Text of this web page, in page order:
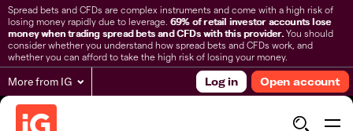
Spread bets and CFDs are complex instruments and come with a high risk of
losing money rapidly due to leverage. 69% of retail investor accounts lose
money when trading spread bets and CFDs with this provider.You should
consider whether you understand how spread bets and CFDs work, and
whether you can afford to take the high risk of losing your money.
More from IG Log in Open account